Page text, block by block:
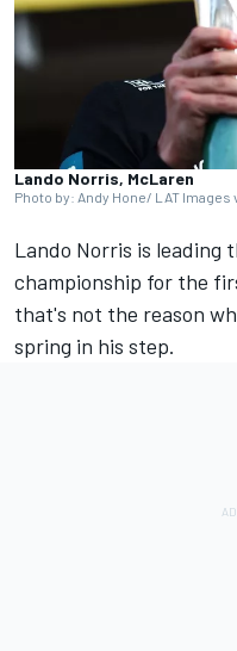
Lando Norris, McLaren
Photo by: Andy Hone/ LAT Images
Lando Norris is leading
championship for the
that's not the reason
spring in his step.